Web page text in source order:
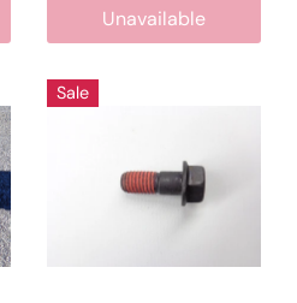
Unavailable
Sale